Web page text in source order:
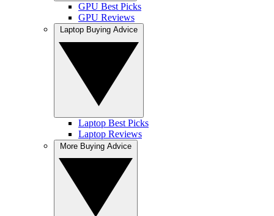
GPU Best Picks
GPU Reviews
Laptop Best Picks
Laptop Reviews